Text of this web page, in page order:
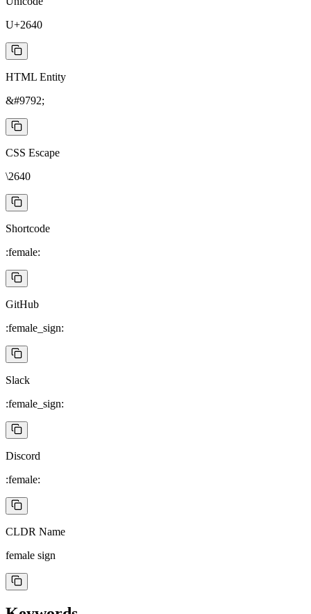
U+2640
HTML Entity
&#9792;
CSS Escape
\2640
Shortcode
:female:
GitHub
:female_sign:
Slack
:female_sign:
Discord
:female:
CLDR Name
female sign